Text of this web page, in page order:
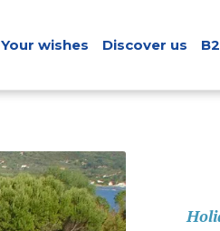
Your wishes Discover us